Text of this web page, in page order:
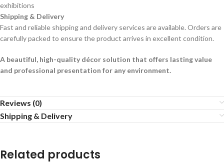
exhibitions
Shipping & Delivery
Fast and reliable shipping and delivery services are available. Orders are
carefully packed to ensure the product arrives in excellent condition.
A beautiful, high-quality décor solution that offers lasting value
and professional presentation for any environment.
Reviews (0)
Shipping & Delivery
Related products